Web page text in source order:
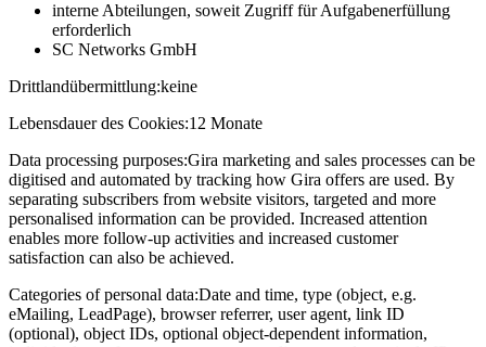
interne Abteilungen, soweit Zugriff für Aufgabenerfüllung
erforderlich
SC Networks GmbH
Drittlandübermittlung:keine
Lebensdauer des Cookies:12 Monate
Data processing purposes:Gira marketing and sales processes can be
digitised and automated by tracking how Gira offers are used. By
separating subscribers from website visitors, targeted and more
personalised information can be provided. Increased attention
enables more follow-up activities and increased customer
satisfaction can also be achieved.
Categories of personal data:Date and time, type (object, e.g.
eMailing, LeadPage), browser referrer, user agent, link ID
(optional), object IDs, optional object-dependent information,